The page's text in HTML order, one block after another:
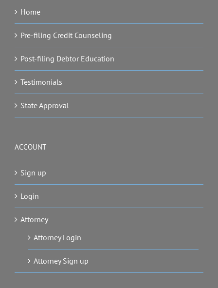
Home
Pre-filing Credit Counseling
Post-filing Debtor Education
Testimonials
State Approval
ACCOUNT
Sign up
Login
Attorney
Attorney Login
Attorney Sign up